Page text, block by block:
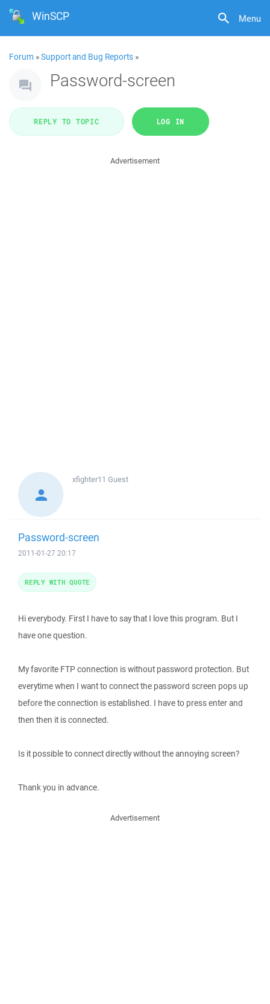
Menu
WinSCP
Forum »Support and Bug Reports »
Password-screen
REPLY TO TOPIC LOG IN
Advertisement
xfighter11 Guest
Password-screen
2011-01-27 20:17
Hi everybody. First I have to say that I love this program. But I
have one question.
My favorite FTP connection is without password protection. But
everytime when I want to connect the password screen pops up
before the connection is established. I have to press enter and
then then it is connected.
Is it possible to connect directly without the annoying screen?
Thank you in advance.
REPLY WITH QUOTE
Advertisement